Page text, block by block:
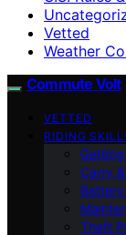
Vetted
Weather
Commute Volt
VETTED
RIDING
Carry
Theft